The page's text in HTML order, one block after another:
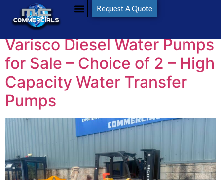
Request A Quote
Tag:Varisco
Varisco Diesel Water Pumps
for Sale – Choice of 2 – High
Capacity Water Transfer
Pumps